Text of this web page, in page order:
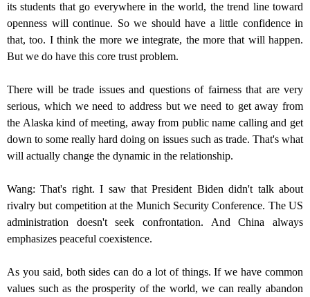
its students that go everywhere in the world, the trend line toward
openness will continue. So we should have a little confidence in
that, too. I think the more we integrate, the more that will happen.
But we do have this core trust problem.
There will be trade issues and questions of fairness that are very
serious, which we need to address but we need to get away from
the Alaska kind of meeting, away from public name calling and get
down to some really hard doing on issues such as trade. That's what
will actually change the dynamic in the relationship.
Wang: That's right. I saw that President Biden didn't talk about
rivalry but competition at the Munich Security Conference. The US
administration doesn't seek confrontation. And China always
emphasizes peaceful coexistence.
As you said, both sides can do a lot of things. If we have common
values such as the prosperity of the world, we can really abandon